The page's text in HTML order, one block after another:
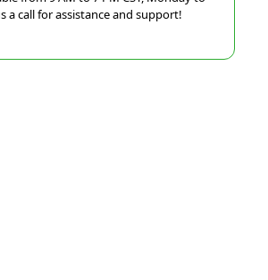
a call for assistance and support!